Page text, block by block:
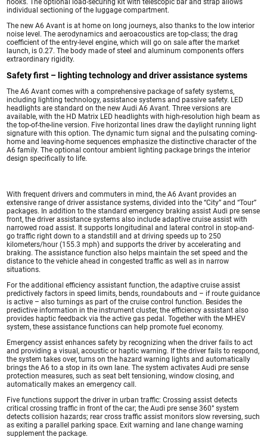
hooks. The optional load-securing kit with telescopic bar and strap allows
individual sectioning of the luggage compartment.
The new A6 Avant is at home on long journeys, also thanks to the low interior
noise level. The aerodynamics and aeroacoustics are top-class; the drag
coefficient of the entry-level engine, which will go on sale after the market
launch, is 0.27. The body made of steel and aluminum components offers
extraordinary rigidity.
Safety first – lighting technology and driver assistance systems
The A6 Avant comes with a comprehensive package of safety systems,
including lighting technology, assistance systems and passive safety. LED
headlights are standard on the new Audi A6 Avant. Three versions are
available, with the HD Matrix LED headlights with high-resolution high beam as
the top-of-the-line version. Five horizontal lines draw the daylight running light
signature with this option. The dynamic turn signal and the pulsating coming-
home and leaving-home sequences emphasize the distinctive character of the
A6 family. The optional contour ambient lighting package brings the interior
design specifically to life.
With frequent drivers and commuters in mind, the A6 Avant provides an
extensive range of driver assistance systems, divided into the “City” and “Tour”
packages. In addition to the standard emergency braking assist Audi pre sense
front, the driver assistance systems also include adaptive cruise assist with
narrowed road assist. It supports longitudinal and lateral control in stop-and-
go traffic right down to a standstill and at driving speeds up to 250
kilometers/hour (155.3 mph) and supports the driver by accelerating and
braking. The assistance function also helps maintain the set speed and the
distance to the vehicle ahead in congested traffic as well as in narrow
situations.
For the additional efficiency assistant function, the adaptive cruise assist
predictively factors in speed limits, bends, roundabouts and – if route guidance
is active – also turnings as part of the cruise control function. Besides the
predictive information in the instrument cluster, the efficiency assistant also
provides haptic feedback via the active gas pedal. Together with the MHEV
system, these assistance functions can help promote fuel economy.
Emergency assist enhances safety by recognizing when the driver fails to act
and providing a visual, acoustic or haptic warning. If the driver fails to respond,
the system takes over, turns on the hazard warning lights and automatically
brings the A6 to a stop in its own lane. The system activates Audi pre sense
protection measures, such as seat belt tensioning, window closing, and
automatically makes an emergency call.
Five functions support the driver in urban traffic: Crossing assist detects
critical crossing traffic in front of the car; the Audi pre sense 360° system
detects collision hazards; rear cross traffic assist monitors slow reversing, such
as exiting a parallel parking space. Exit warning and lane change warning
supplement the package.